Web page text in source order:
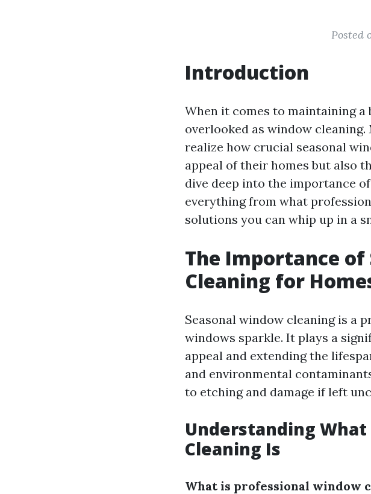
Posted
Introduction
When it comes to maintaining
overlooked as window
realize how crucial seasonal
appeal of their homes but also
dive deep into the importance
everything from what
solutions you can whip up in a
The Importance of
Cleaning for
Seasonal window cleaning is a
windows sparkle. It plays a
appeal and extending the
and environmental
to etching and damage if left
Understanding
Cleaning Is
What is professional window